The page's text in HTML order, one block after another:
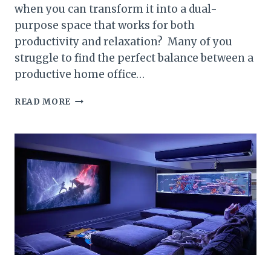
when you can transform it into a dual-
purpose space that works for both
productivity and relaxation? Many of you
struggle to find the perfect balance between a
productive home office…
READ MORE 20
TO
COMBINE
A
HOME
OFFICE
AND
GUEST
ROOM